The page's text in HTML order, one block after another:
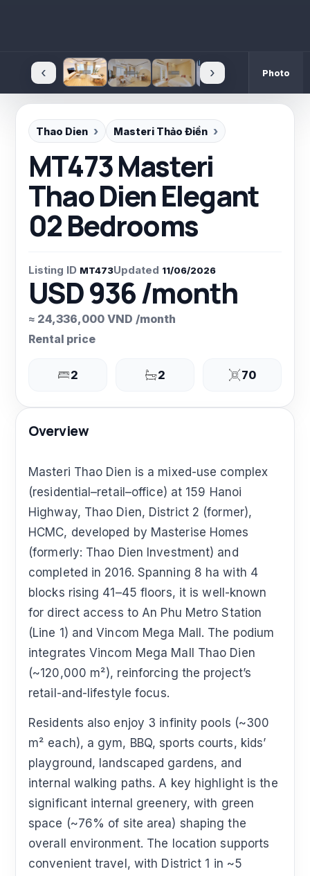
‹ › Photo
Thao Dien Masteri Thảo Điền
MT473 Masteri
Thao Dien Elegant
02 Bedrooms
Listing ID MT473Updated 11/06/2026
USD 936 /month
≈ 24,336,000 VND /month
Rental price
2 2 70
Overview
Masteri Thao Dien is a mixed-use complex
(residential–retail–office) at 159 Hanoi
Highway, Thao Dien, District 2 (former),
HCMC, developed by Masterise Homes
(formerly: Thao Dien Investment) and
completed in 2016. Spanning 8 ha with 4
blocks rising 41–45 floors, it is well-known
for direct access to An Phu Metro Station
(Line 1) and Vincom Mega Mall. The podium
integrates Vincom Mega Mall Thao Dien
(~120,000 m²), reinforcing the project’s
retail-and-lifestyle focus.
Residents also enjoy 3 infinity pools (~300
m² each), a gym, BBQ, sports courts, kids’
playground, landscaped gardens, and
internal walking paths. A key highlight is the
significant internal greenery, with green
space (~76% of site area) shaping the
overall environment. The location supports
convenient travel, with District 1 in ~5